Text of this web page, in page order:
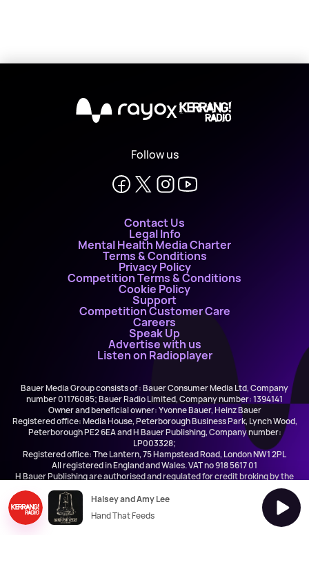
X
Follow us
Contact Us
Legal Info
Mental Health Media Charter
Terms & Conditions
Privacy Policy
Competition Terms & Conditions
Cookie Policy
Support
Competition Customer Care
Careers
Speak Up
Advertise with us
Listen on Radioplayer
Bauer Media Group consists of : Bauer Consumer Media Ltd, Company
number 01176085; Bauer Radio Limited, Company number: 1394141
Owner and beneficial owner: Yvonne Bauer, Heinz Bauer
Registered office: Media House, Peterborough Business Park, Lynch Wood,
Peterborough PE2 6EA and H Bauer Publishing, Company number:
LP003328;
Registered office: The Lantern, 75 Hampstead Road, London NW1 2PL
All registered in England and Wales. VAT no 918 5617 01
H Bauer Publishing are authorised and regulated for credit broking by the
Halsey and Amy Lee
Hand That Feeds